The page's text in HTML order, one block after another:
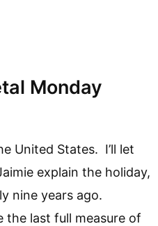
Monday
United States. I’ll let
explain the holiday,
nine years ago.
the last full measure of